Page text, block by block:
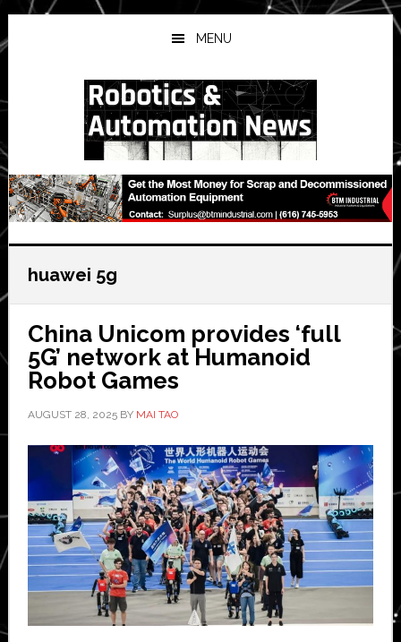
Skip
to
main
Skip
to
primary
Skip
to
secondary
MENU
huawei 5g
China Unicom provides ‘full
5G’ network at Humanoid
Robot Games
AUGUST 28, 2025BY MAI TAO